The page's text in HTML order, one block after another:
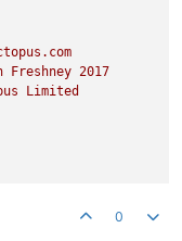
Freshney 2017
Limited
0